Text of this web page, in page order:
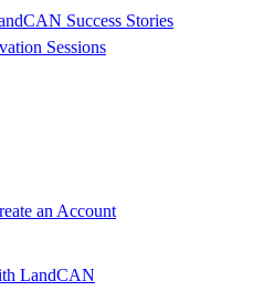
Success Stories
Sessions
an Account
LandCAN